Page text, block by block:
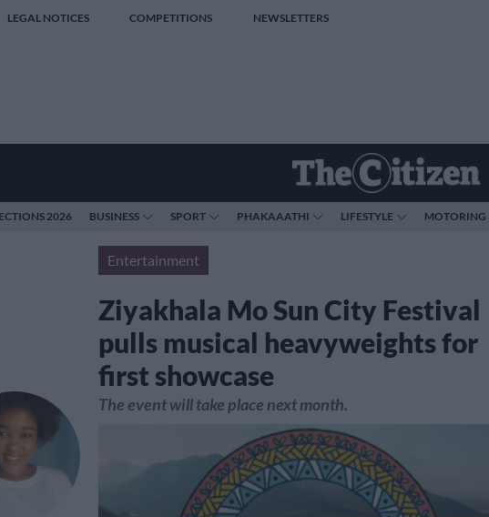
LEGAL NOTICES COMPETITIONS NEWSLETTERS
2026 BUSINESS SPORT PHAKAAATHI LIFESTYLE MOTORING
Entertainment
Ziyakhala Mo Sun City Festival
pulls musical heavyweights for
first showcase
The event will take place next month.